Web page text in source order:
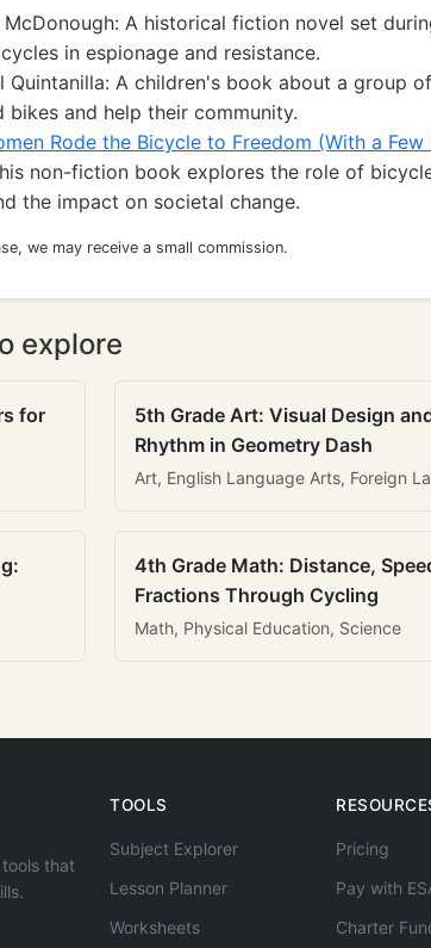
McDonough: A historical fiction novel set
in espionage and resistance.
Quintanilla: A children's book about a group
and help their community.
Rode the Bicycle to Freedom (With a Few
non-fiction book explores the role of
the impact on societal change.
we may receive a small commission.
explore
for
5th Grade Art: Visual Design
Rhythm in Geometry Dash
Art, English Language Arts, Foreign
4th Grade Math: Distance,
Fractions Through Cycling
Math, Physical Education, Science
that
TOOLS
Subject Explorer
Lesson Planner
Worksheets
Pricing
Pay with
Charter